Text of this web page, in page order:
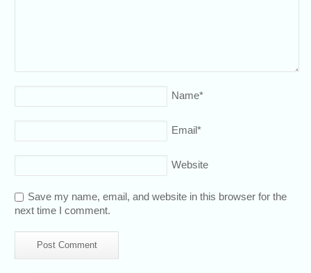
Name*
Email*
Website
Save my name, email, and website in this browser for the
next time I comment.